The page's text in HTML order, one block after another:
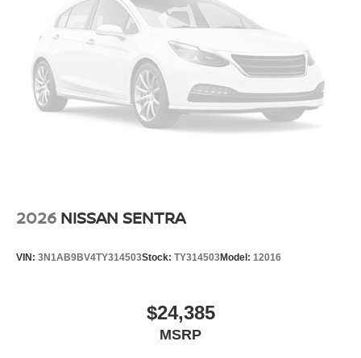
2026 NISSAN SENTRA
VIN: 3N1AB9BV4TY314503Stock: TY314503Model: 12016
$24,385
MSRP